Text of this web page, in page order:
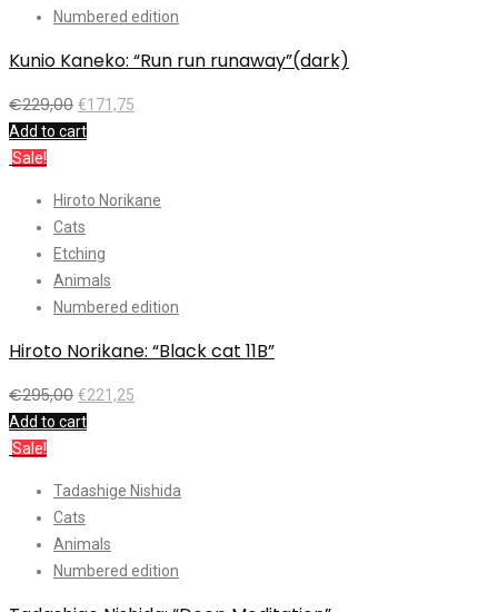
Numbered edition
Kunio Kaneko: “Run run runaway”(dark)
€229,00 €171,75
Add to cart
Sale!
Hiroto Norikane
Cats
Etching
Animals
Numbered edition
Hiroto Norikane: “Black cat 11B”
€295,00 €221,25
Add to cart
Sale!
Tadashige Nishida
Cats
Animals
Numbered edition